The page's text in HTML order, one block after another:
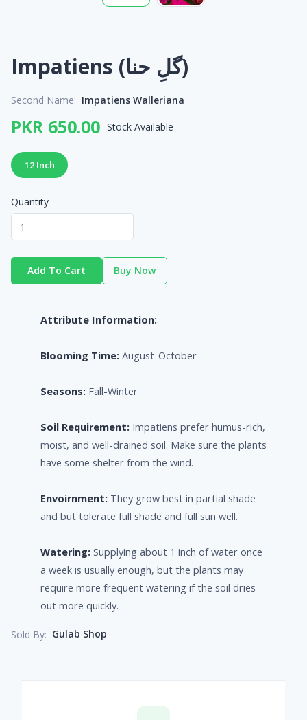
Impatiens (گلِ حنا)
Second Name: Impatiens Walleriana
PKR 650.00 Stock Available
12 Inch
Quantity
Add To Cart Buy Now
Attribute Information:
Blooming Time: August-October
Seasons: Fall-Winter
Soil Requirement: Impatiens prefer humus-rich,
moist, and well-drained soil. Make sure the plants
have some shelter from the wind.
Envoirnment: They grow best in partial shade
and but tolerate full shade and full sun well.
Watering: Supplying about 1 inch of water once
a week is usually enough, but the plants may
require more frequent watering if the soil dries
out more quickly.
Sold By: Gulab Shop